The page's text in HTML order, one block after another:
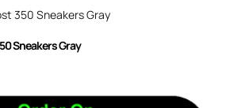
Sneakers Gray